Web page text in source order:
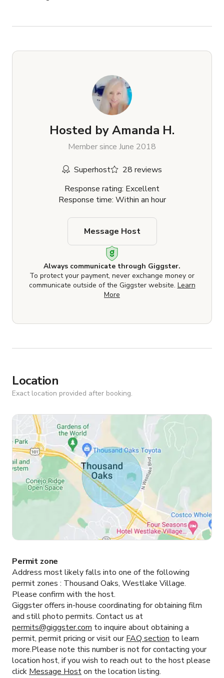
Hosted byAmanda H.
Member since June 2018
Superhost
28 reviews
Response rating: Excellent
Response time: Within an hour
Always communicate through Giggster.
To protect your payment, never exchange money or
communicate outside of the Giggster website. Learn
More
Message Host
Location
Exact location provided after booking.
Permit zone
Address most likely falls into one of the following
permit zones : Thousand Oaks, Westlake Village.
Please confirm with the host.
Giggster offers in-house coordinating for obtaining film
and still photo permits. Contact us at
permits@giggster.com to inquire about obtaining a
permit, permit pricing or visit ourFAQ section to learn
more.Please note this number is not for contacting your
location host, if you wish to reach out to the host please
click Message Hoston the location listing.